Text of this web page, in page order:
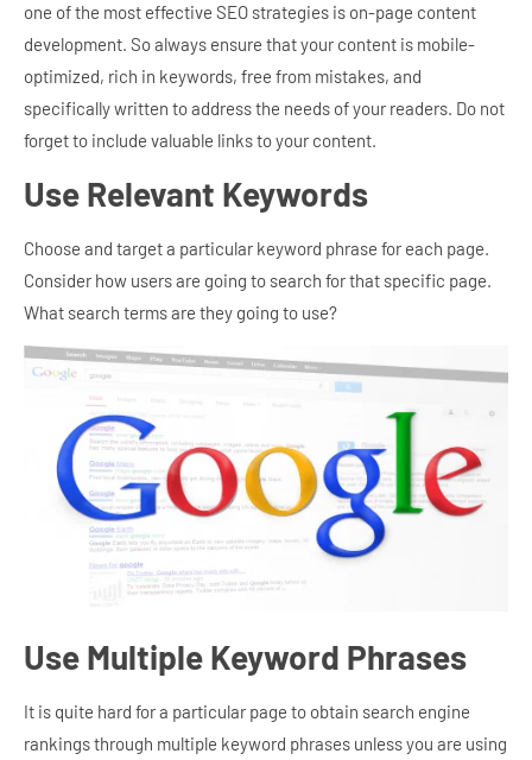
one of the most effective SEO strategies is on-page content
development. So always ensure that your content is mobile-
optimized, rich in keywords, free from mistakes, and
specifically written to address the needs of your readers. Do not
forget to include valuable links to your content.
Use Relevant Keywords
Choose and target a particular keyword phrase for each page.
Consider how users are going to search for that specific page.
What search terms are they going to use?
Use Multiple Keyword Phrases
It is quite hard for a particular page to obtain search engine
rankings through multiple keyword phrases unless you are using